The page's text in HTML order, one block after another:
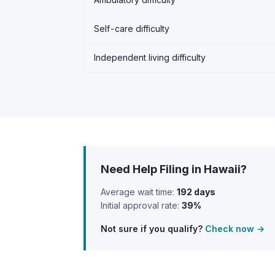
Self-care difficulty
Independent living difficulty
Need Help Filing in Hawaii?
Average wait time: 192 days
Initial approval rate: 39%
Not sure if you qualify? Check now →